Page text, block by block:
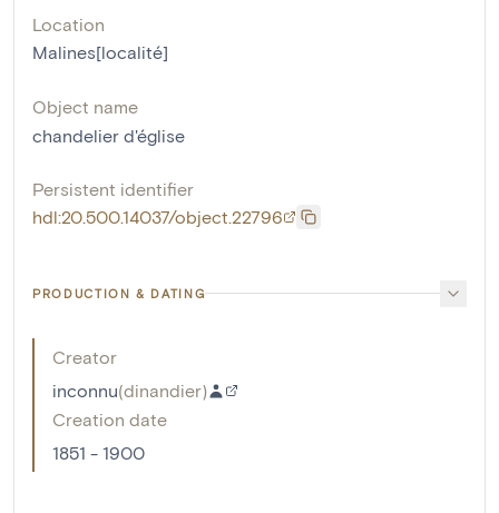
Location
Malines[localité]
Object name
chandelier d'église
Persistent identifier
hdl:20.500.14037/object.22796
PRODUCTION & DATING
Creator
inconnu(dinandier)
Creation date
1851 - 1900